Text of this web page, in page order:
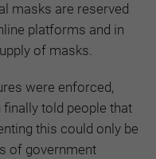
masks are reserved
platforms and in
of masks.
were enforced,
told people that
this could only be
of government